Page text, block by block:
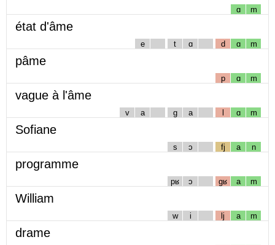
ɑ m
état d'âme
e t ɑ d ɑ m
pâme
p ɑ m
vague à l'âme
v a g a l ɑ m
Sofiane
s ɔ fj a n
programme
pʁ ɔ gʁ a m
William
w i lj a m
drame